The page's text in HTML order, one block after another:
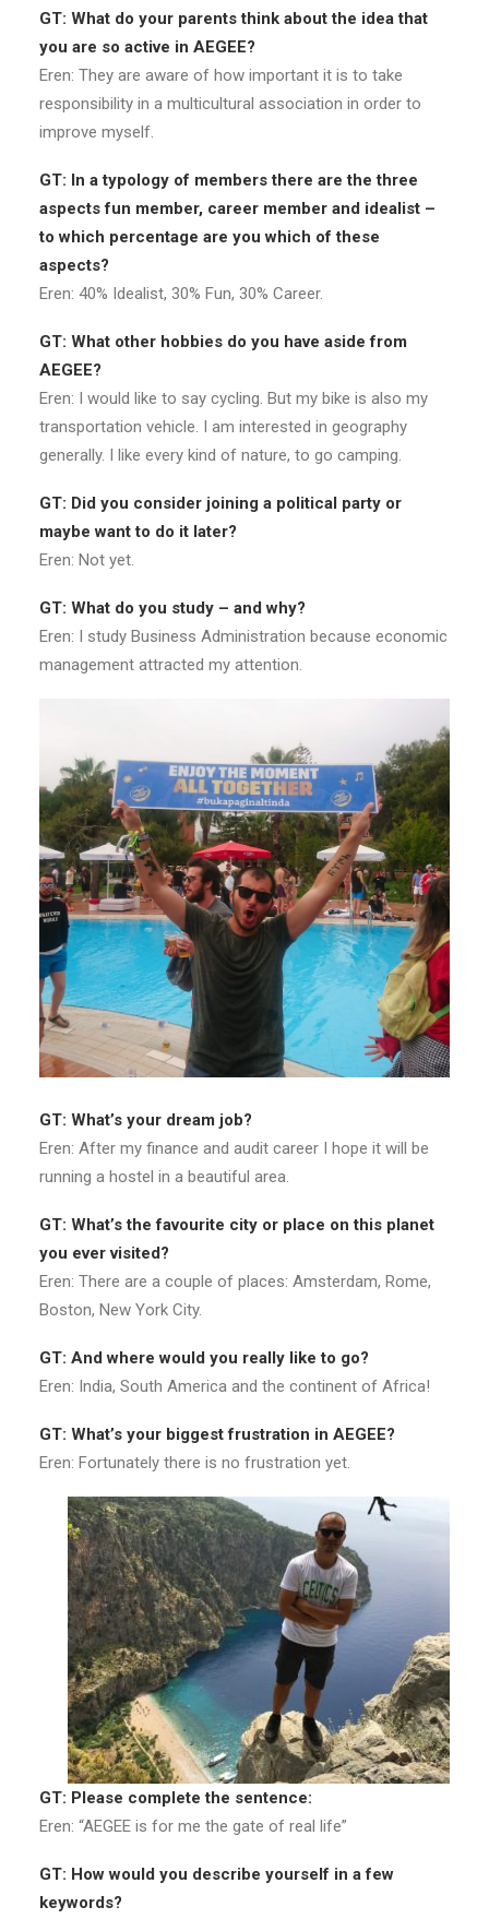
GT: What do your parents think about the idea that
you are so active in AEGEE?
Eren: They are aware of how important it is to take
responsibility in a multicultural association in order to
improve myself.
GT: In a typology of members there are the three
aspects fun member, career member and idealist –
to which percentage are you which of these
aspects?
Eren: 40% Idealist, 30% Fun, 30% Career.
GT: What other hobbies do you have aside from
AEGEE?
Eren: I would like to say cycling. But my bike is also my
transportation vehicle. I am interested in geography
generally. I like every kind of nature, to go camping.
GT: Did you consider joining a political party or
maybe want to do it later?
Eren: Not yet.
GT: What do you study – and why?
Eren: I study Business Administration because economic
management attracted my attention.
GT: What’s your dream job?
Eren: After my finance and audit career I hope it will be
running a hostel in a beautiful area.
GT: What’s the favourite city or place on this planet
you ever visited?
Eren: There are a couple of places: Amsterdam, Rome,
Boston, New York City.
GT: And where would you really like to go?
Eren: India, South America and the continent of Africa!
GT: What’s your biggest frustration in AEGEE?
Eren: Fortunately there is no frustration yet.
GT: Please complete the sentence:
Eren: “AEGEE is for me the gate of real life”
GT: How would you describe yourself in a few
keywords?